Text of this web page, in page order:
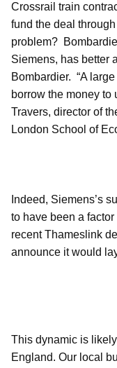
Crossrail train
fund the deal
problem?
Siemens, has better
Bombardier. “A
borrow the money to
Travers, director of
London School of
Indeed, Siemens’s
to have been a
recent Thameslink
announce it would
This dynamic is
England. Our local